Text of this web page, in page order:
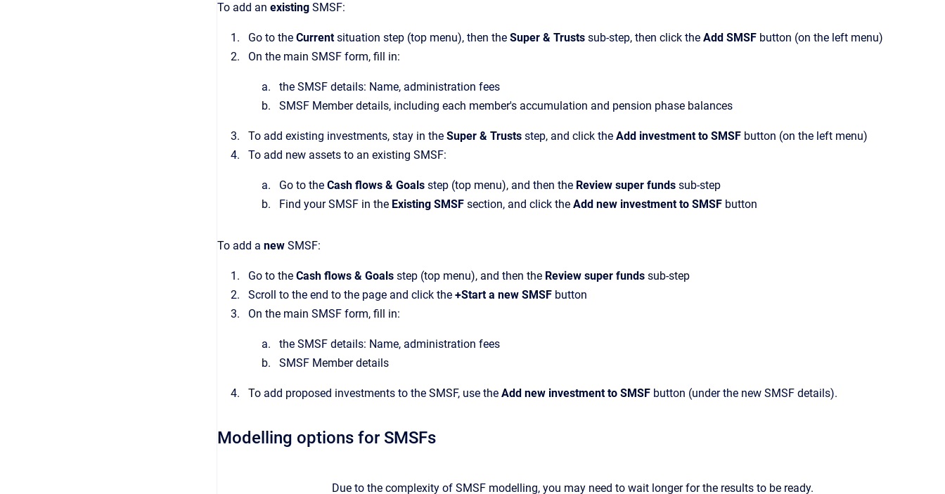
To add an existing SMSF:
Go to the Currentsituation step (top menu), then the Super & Trusts sub-step, then click the Add SMSF button (on the left menu)
On the main SMSF form, fill in:
the SMSF details: Name, administration fees
SMSF Member details, including each member's accumulation and pension phase balances
To add existing investments, stay in the Super & Trusts step, and click the Add investment to SMSF button (on the left menu)
To add new assets to an existing SMSF:
Go to the Cash flows & Goals step (top menu), and then the Review super funds sub-step
Find your SMSF in the Existing SMSF section, and click the Add new investment to SMSF button
To add a new SMSF:
Go to the Cash flows & Goals step (top menu), and then the Review super funds sub-step
Scroll to the end to the page and click the +Start a new SMSF button
On the main SMSF form, fill in:
the SMSF details: Name, administration fees
SMSF Member details
To add proposed investments to the SMSF, use the Add new investment to SMSF button (under the new SMSF details).
Modelling options for SMSFs
Due to the complexity of SMSF modelling, you may need to wait longer for the results to be ready.